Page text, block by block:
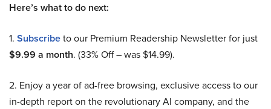
Here’s what to do next:
1. Subscribeto our Premium Readership Newsletter for just
$9.99 a month. (33% Off – was $14.99).
2. Enjoy a year of ad-free browsing, exclusive access to our
in-depth report on the revolutionary AI company, and the